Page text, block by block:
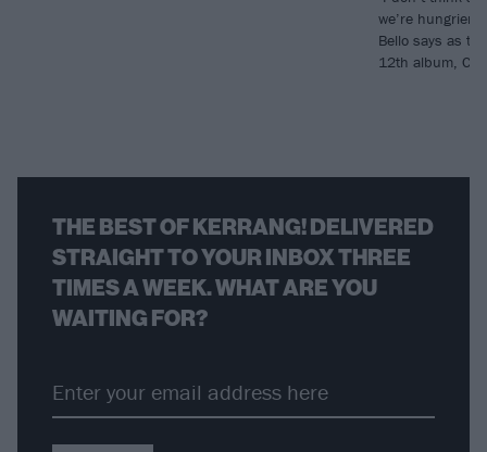
we’re hungrier
Bello says as
12th album,
THE BEST OF KERRANG! DELIVERED
STRAIGHT TO YOUR INBOX THREE
TIMES A WEEK. WHAT ARE YOU
WAITING FOR?